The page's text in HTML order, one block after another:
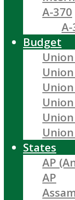
A-370
Budget
States
AP
AP